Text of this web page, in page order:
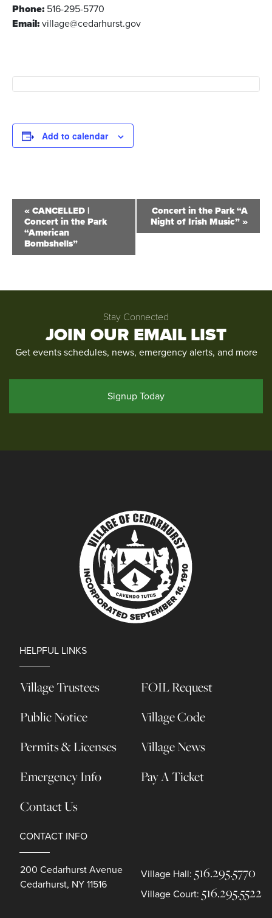
Phone: 516-295-5770
Email: village@cedarhurst.gov
Add to calendar
Event
Navigation
« CANCELLED |
Concert in the Park
“American
Bombshells”
Concert in the Park “A
Night of Irish Music” »
Stay Connected
JOIN OUR EMAIL LIST
Get events schedules, news, emergency alerts, and more
Signup Today
HELPFUL LINKS
Village Trustees
FOIL Request
Public Notice
Village Code
Permits & Licenses
Village News
Emergency Info
Pay A Ticket
Contact Us
CONTACT INFO
200 Cedarhurst Avenue
Cedarhurst, NY 11516
Village Hall: 516.295.5770
Village Court: 516.295.5522